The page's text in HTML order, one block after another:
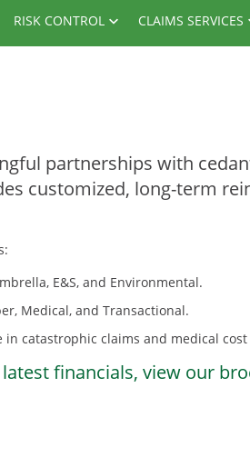
RISK CONTROL CLAIMS SERVICES
partnerships with
customized, long-term
E&S, and Environmental.
Medical, and Transactional.
catastrophic claims and medical
financials, view our